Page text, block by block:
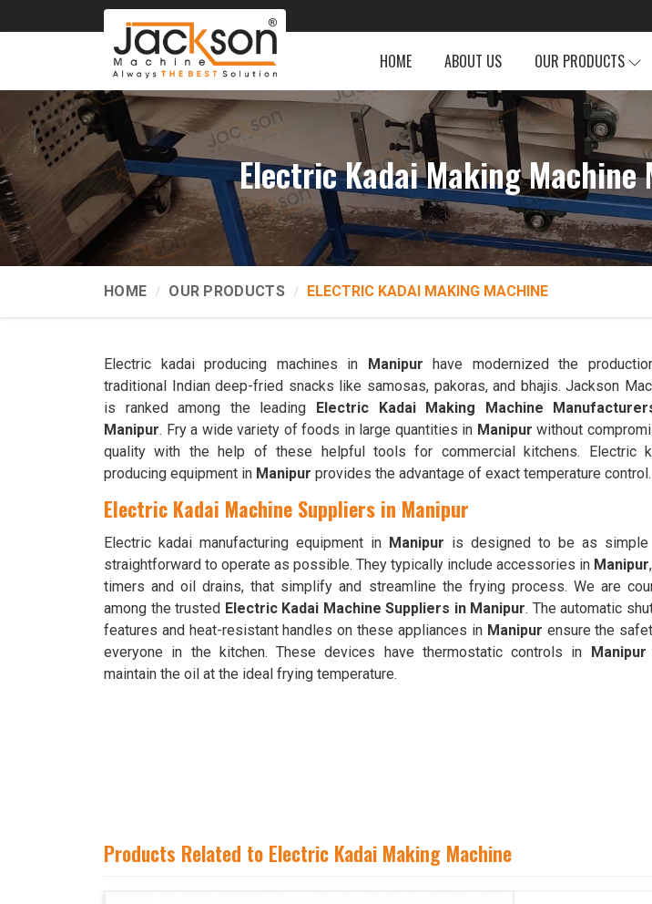
HOME ABOUT US OUR PRODUCTS
Electric Kadai Making
HOME OUR PRODUCTS ELECTRIC KADAI MAKING MACHINE
Electric kadai producing machines in Manipur have modernized the
traditional Indian deep-fried snacks like samosas, pakoras, and bhajis. Jackson
is ranked among the leading Electric Kadai Making Machine
Manipur. Fry a wide variety of foods in large quantities in Manipur without
quality with the help of these helpful tools for commercial kitchens. Electric
producing equipment in Manipur provides the advantage of exact temperature control.
Electric Kadai Machine Suppliers in Manipur
Electric kadai manufacturing equipment in Manipur is designed to be as simple
straightforward to operate as possible. They typically include accessories in Manipur
timers and oil drains, that simplify and streamline the frying process. We are
among the trusted Electric Kadai Machine Suppliers in Manipur. The automatic
features and heat-resistant handles on these appliances in Manipur ensure the
everyone in the kitchen. These devices have thermostatic controls in Manipur
maintain the oil at the ideal frying temperature.
Products Related to Electric Kadai Making Machine